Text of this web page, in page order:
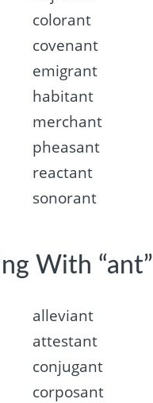
colorant
covenant
emigrant
habitant
merchant
pheasant
reactant
sonorant
With “ant”
alleviant
attestant
conjugant
corposant